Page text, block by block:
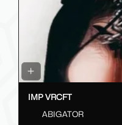
IMP VRCFT
ABIGATOR